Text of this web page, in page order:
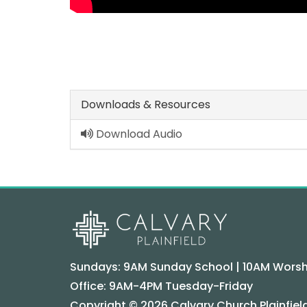
Downloads & Resources
Download Audio
Sundays: 9AM Sunday School | 10AM
Office: 9AM-4PM Tuesday-Friday